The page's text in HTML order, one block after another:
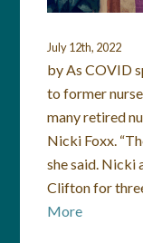
July 12th, 2022
by As COVID
to former
many retired
Nicki Foxx.
she said. Nicki
Clifton for
More